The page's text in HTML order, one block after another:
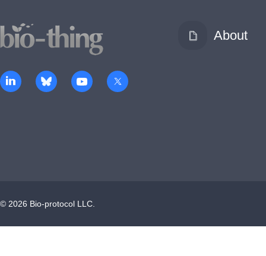
About
© 2026 Bio-protocol LLC.